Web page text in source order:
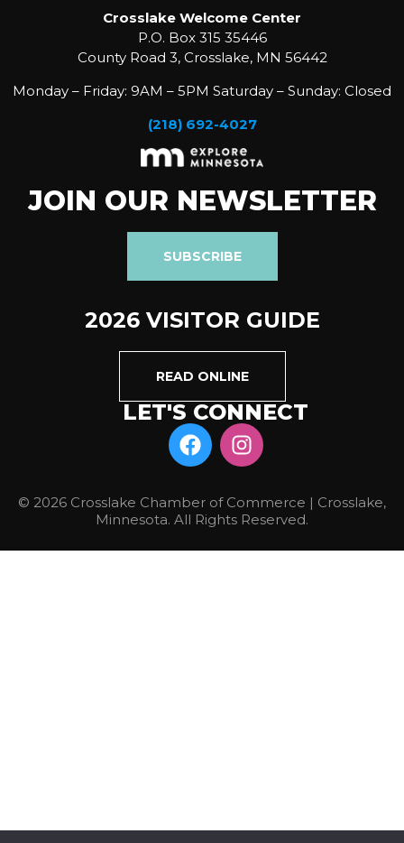
Crosslake Welcome Center
P.O. Box 315 35446
County Road 3, Crosslake, MN 56442
Monday – Friday: 9AM – 5PM Saturday – Sunday: Closed
(218) 692-4027
JOIN OUR NEWSLETTER
SUBSCRIBE
2026 VISITOR GUIDE
READ ONLINE
LET'S CONNECT
© 2026 Crosslake Chamber of Commerce | Crosslake,
Minnesota. All Rights Reserved.